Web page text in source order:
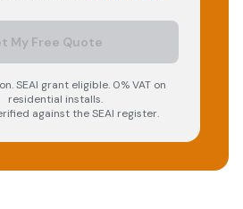
My Free Quote
SEAI grant eligible. 0% VAT on
residential installs.
against the SEAI register.